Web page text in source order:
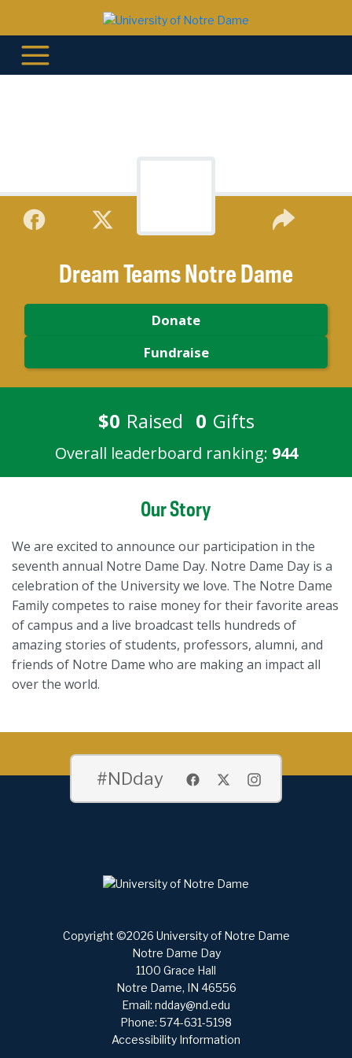
Dream Teams Notre Dame
Donate
Fundraise
$0 Raised 0 Gifts
Overall leaderboard ranking: 944
Our Story
We are excited to announce our participation in the
seventh annual Notre Dame Day. Notre Dame Day is a
celebration of the University we love. The Notre Dame
Family competes to raise money for their favorite areas
of campus and a live broadcast tells hundreds of
amazing stories of students, professors, alumni, and
friends of Notre Dame who are making an impact all
over the world.
#NDday
Copyright ©2026 University of Notre Dame
Notre Dame Day
1100 Grace Hall
Notre Dame, IN 46556
Email: ndday@nd.edu
Phone: 574-631-5198
Accessibility Information